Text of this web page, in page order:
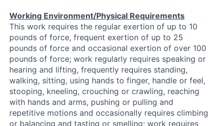
Working Environment/Physical Requirements
This work requires the regular exertion of up to 10
pounds of force, frequent exertion of up to 25
pounds of force and occasional exertion of over 100
pounds of force; work regularly requires speaking or
hearing and lifting, frequently requires standing,
walking, sitting, using hands to finger, handle or feel,
stooping, kneeling, crouching or crawling, reaching
with hands and arms, pushing or pulling and
repetitive motions and occasionally requires climbing
or balancing and tasting or smelling; work requires